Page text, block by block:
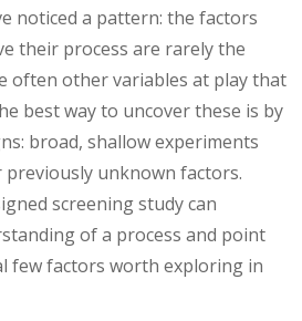
noticed a pattern: the factors
their process are rarely the
often other variables at play that
best way to uncover these is by
broad, shallow experiments
unknown factors.
screening study can
of a process and point
few factors worth exploring in